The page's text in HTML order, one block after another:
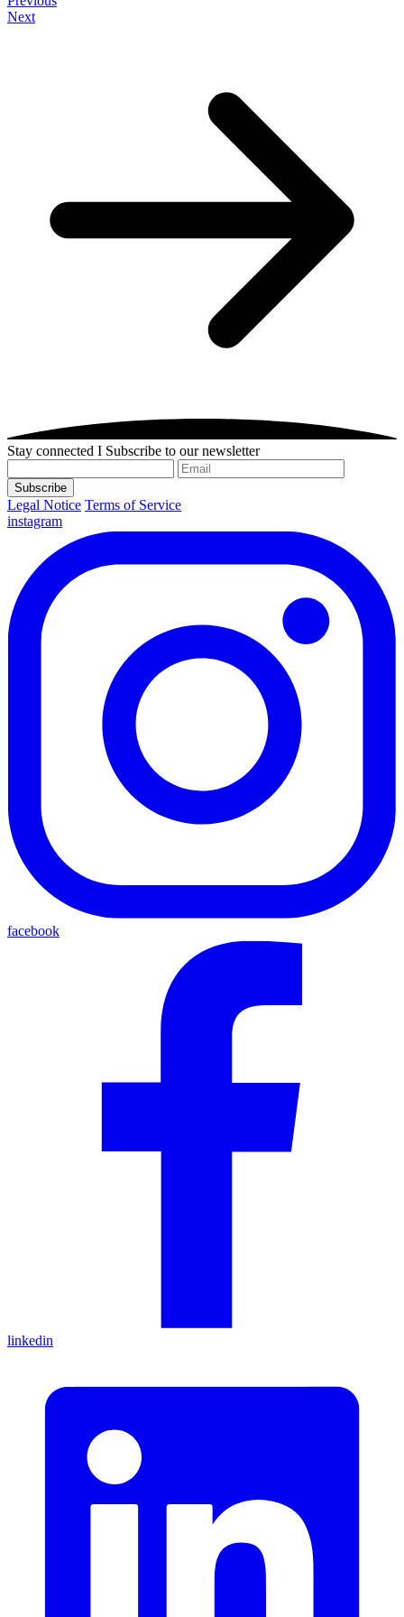
Next
Stay connected I Subscribe to our newsletter
Subscribe
Legal Notice Terms of Service
instagram
facebook
linkedin